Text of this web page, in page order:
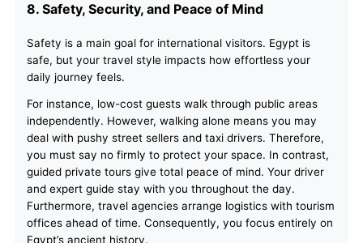
8. Safety, Security, and Peace of Mind
Safety is a main goal for international visitors. Egypt is
safe, but your travel style impacts how effortless your
daily journey feels.
For instance, low-cost guests walk through public areas
independently. However, walking alone means you may
deal with pushy street sellers and taxi drivers. Therefore,
you must say no firmly to protect your space. In contrast,
guided private tours give total peace of mind. Your driver
and expert guide stay with you throughout the day.
Furthermore, travel agencies arrange logistics with tourism
offices ahead of time. Consequently, you focus entirely on
Egypt’s ancient history.